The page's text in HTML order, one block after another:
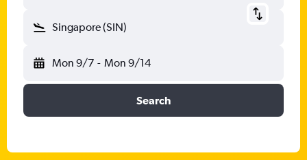
Singapore (SIN)
Mon 9/7 - Mon 9/14
Search